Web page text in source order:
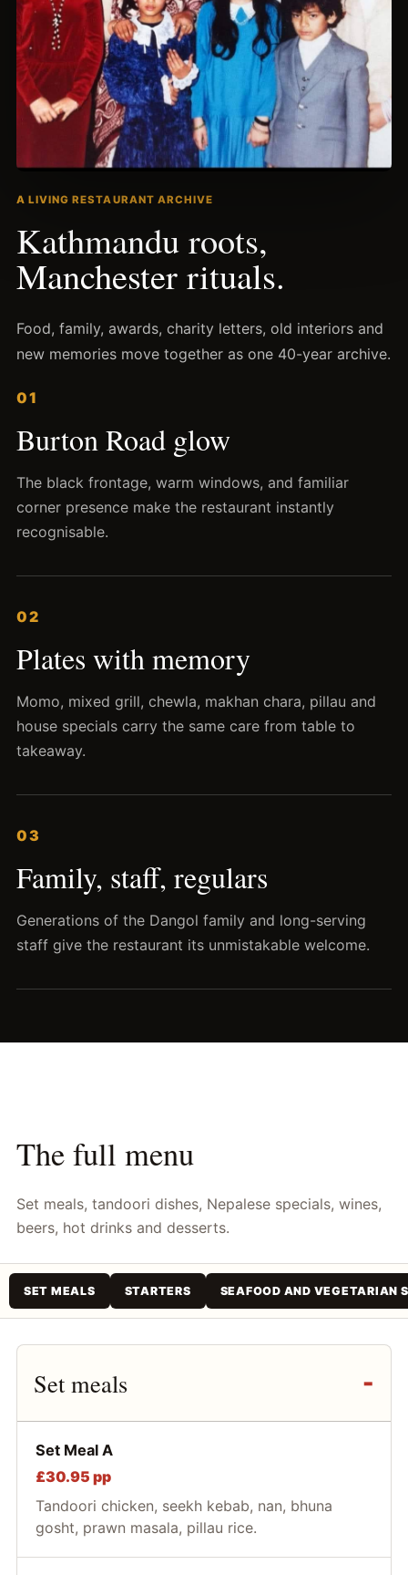
A LIVING RESTAURANT ARCHIVE
Kathmandu roots,
Manchester rituals.
Food, family, awards, charity letters, old interiors and
new memories move together as one 40-year archive.
01
Burton Road glow
The black frontage, warm windows, and familiar
corner presence make the restaurant instantly
recognisable.
02
Plates with memory
Momo, mixed grill, chewla, makhan chara, pillau and
house specials carry the same care from table to
takeaway.
03
Family, staff, regulars
Generations of the Dangol family and long-serving
staff give the restaurant its unmistakable welcome.
The full menu
Set meals, tandoori dishes, Nepalese specials, wines,
beers, hot drinks and desserts.
SET MEALS STARTERS SEAFOOD AND VEGETARIAN
Set meals
Set Meal A
£30.95 pp
Tandoori chicken, seekh kebab, nan, bhuna
gosht, prawn masala, pillau rice.